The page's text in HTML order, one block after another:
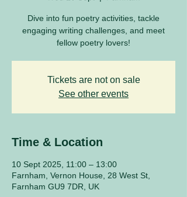
Dive into fun poetry activities, tackle
engaging writing challenges, and meet
fellow poetry lovers!
Tickets are not on sale
See other events
Time & Location
10 Sept 2025, 11:00 – 13:00
Farnham, Vernon House, 28 West St,
Farnham GU9 7DR, UK